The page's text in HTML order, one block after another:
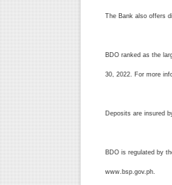
The Bank also offers
BDO ranked as the
30, 2022. For more
Deposits are insured
BDO is regulated by
www.bsp.gov.ph.